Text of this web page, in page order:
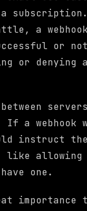
a
or
or denying
a webhook
instruct
allowing
one.
importance